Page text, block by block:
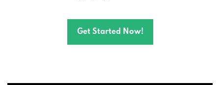
Get Started Now!